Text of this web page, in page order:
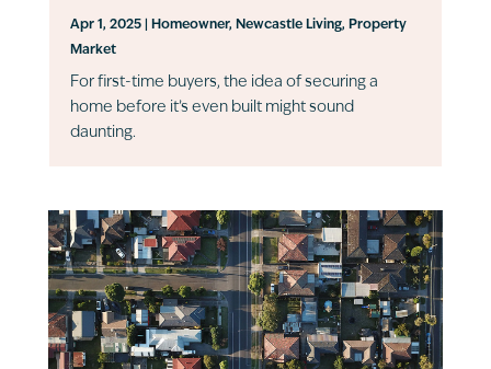
Apr 1, 2025| Homeowner, Newcastle Living, Property
Market
For first-time buyers, the idea of securing a
home before it’s even built might sound
daunting.